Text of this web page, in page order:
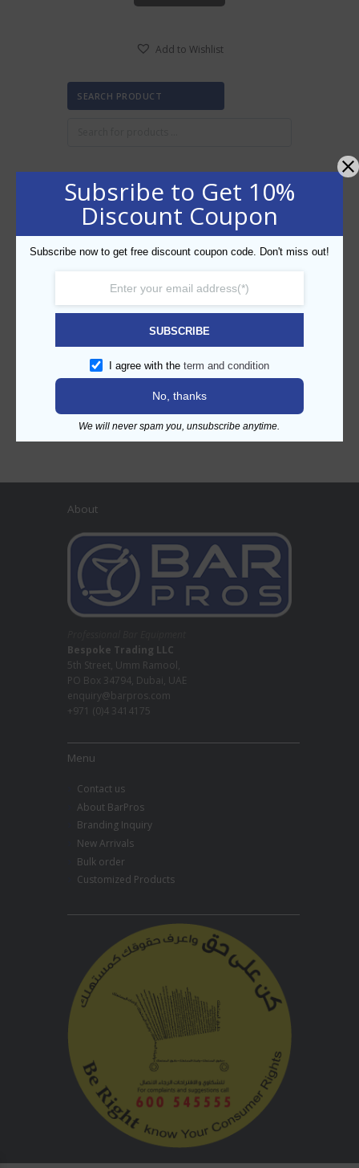
Add to Wishlist
SEARCH PRODUCT
FILTER BY PRICE
AED410—AED420
CATEGORIES
About
Bespoke Trading LLC
5th Street, Umm Ramool,
PO Box 34794, Dubai, UAE
enquiry@barpros.com
+971 (0)4 3414175
Menu
Contact us
About BarPros
Branding Inquiry
New Arrivals
Bulk order
Customized Products
Subsribe to Get 10%
Discount Coupon
Subscribe now to get free discount coupon code. Don't miss out!
SUBSCRIBE
I agree with the term and condition
No, thanks
We will never spam you, unsubscribe anytime.